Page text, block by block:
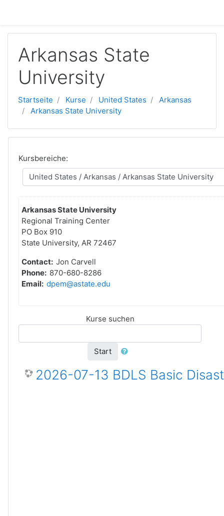
Arkansas State
University
Startseite Kurse United States
Arkansas
Arkansas State University
Kursbereiche:
Arkansas State University
Regional Training Center
PO Box 910
State University, AR 72467
Contact: Jon Carvell
Phone: 870-680-8286
Email: dpem@astate.edu
Kurse suchen
Start
2026-07-13 BDLS Basic